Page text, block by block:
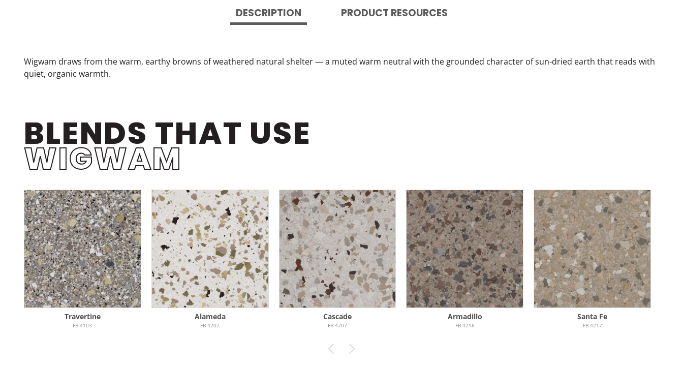
DESCRIPTION PRODUCT RESOURCES
Wigwam draws from the warm, earthy browns of weathered natural shelter — a muted warm neutral with the grounded character of sun-dried earth that reads with
quiet, organic warmth.
BLENDS THAT USE
WIGWAM
Travertine
FB-4103
Alameda
FB-4202
Cascade
FB-4207
Armadillo
FB-4216
Santa Fe
FB-4217